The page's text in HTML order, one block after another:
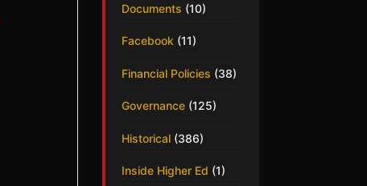
Documents (10)
Facebook (11)
Financial Policies (38)
Governance (125)
Historical (386)
Inside Higher Ed (1)